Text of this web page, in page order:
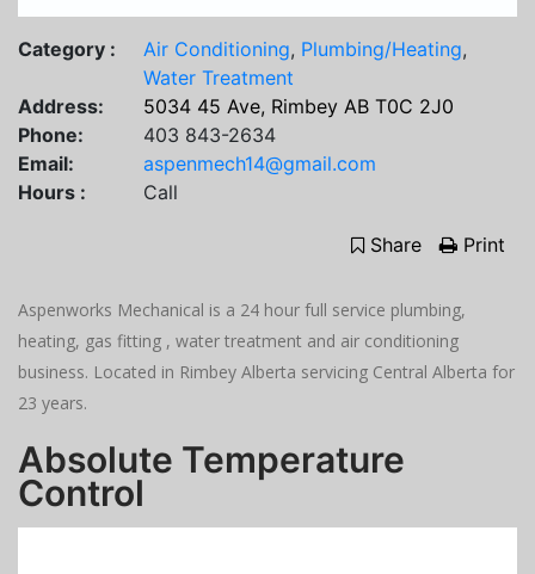
Category : Air Conditioning, Plumbing/Heating,
Water Treatment
Address:
5034 45 Ave, Rimbey AB T0C 2J0
Phone:
403 843-2634
Email:
aspenmech14@gmail.com
Hours :
Call
Share Print
Aspenworks Mechanical is a 24 hour full service plumbing,
heating, gas fitting , water treatment and air conditioning
business. Located in Rimbey Alberta servicing Central Alberta for
23 years.
Absolute Temperature
Control